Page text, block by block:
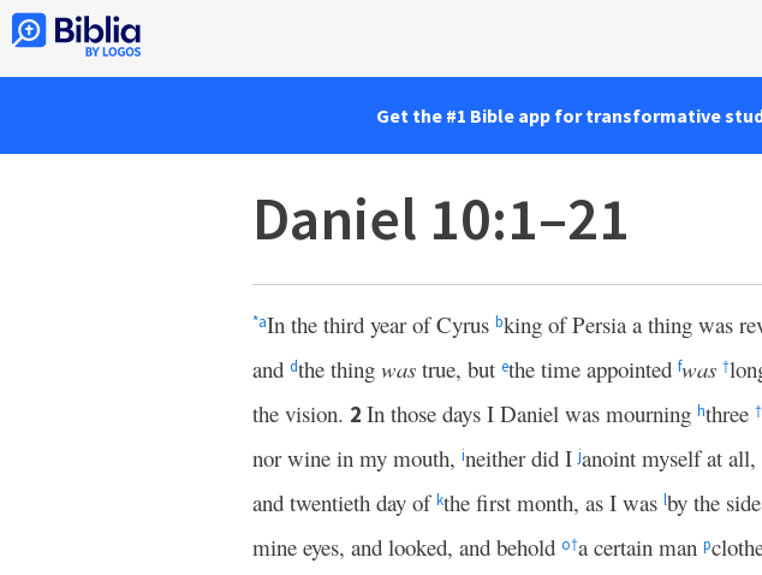
Get the #1 Bible app for transformative
Daniel 10:1–21
*aIn the third year of Cyrus bking of Persia a thing was
and dthe thing was true, but ethe time appointed fwas †
the vision. 2 In those days I Daniel was mourning hthree †
nor wine in my mouth, ineither did Ijanoint myself at
and twentieth day ofkthe first month, as I was lby the
mine eyes, and looked, and behold o†a certain man p